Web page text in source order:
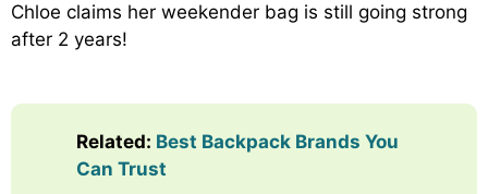
Chloe claims her weekender bag is still going strong
after 2 years!
Related: Best Backpack Brands You
Can Trust